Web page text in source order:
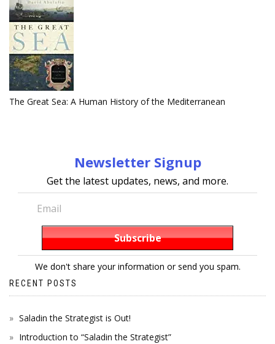
The Great Sea: A Human History of the Mediterranean
Newsletter Signup
Get the latest updates, news, and more.
We don't share your information or send you spam.
RECENT POSTS
Saladin the Strategist is Out!
Introduction to “Saladin the Strategist”